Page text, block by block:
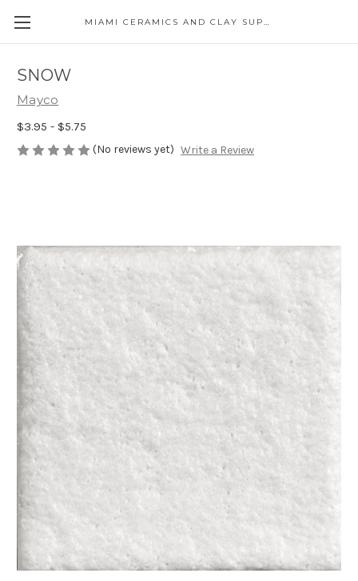
MIAMI CERAMICS AND CLAY SUPPLIES
SNOW
Mayco
$3.95 - $5.75
(No reviews yet) Write a Review